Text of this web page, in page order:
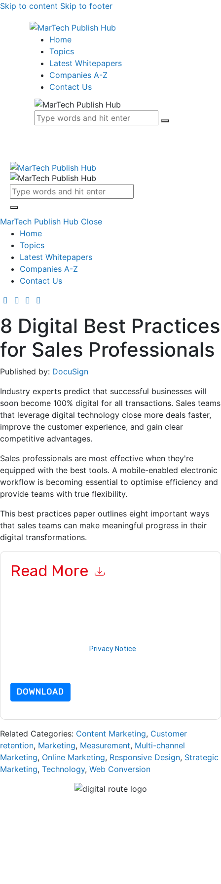
Skip to content Skip to footer
Home
Topics
Latest Whitepapers
Companies A-Z
Contact Us
MarTech Publish Hub Close
Home
Topics
Latest Whitepapers
Companies A-Z
Contact Us
8 Digital Best Practices
for Sales Professionals
Published by: DocuSign
Industry experts predict that successful businesses will
soon become 100% digital for all transactions. Sales teams
that leverage digital technology close more deals faster,
improve the customer experience, and gain clear
competitive advantages.
Sales professionals are most effective when they're
equipped with the best tools. A mobile-enabled electronic
workflow is becoming essential to optimise efficiency and
provide teams with true flexibility.
This best practices paper outlines eight important ways
that sales teams can make meaningful progress in their
digital transformations.
Read More
Privacy Notice
DOWNLOAD
Related Categories: Content Marketing, Customer
retention, Marketing, Measurement, Multi-channel
Marketing, Online Marketing, Responsive Design, Strategic
Marketing, Technology, Web Conversion